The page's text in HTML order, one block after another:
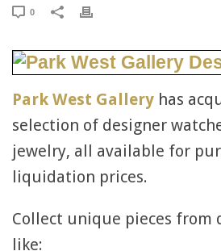
0
Park West Gallery has
selection of designer
jewelry, all available for
liquidation prices.
Collect unique pieces from
like: